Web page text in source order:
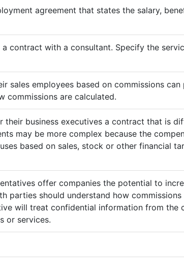
agreement that states the salary,
contract with a consultant. Specify the
sales employees based on commissions
commissions are calculated.
their business executives a contract that is
may be more complex because the
based on sales, stock or other financial
offer companies the potential to
parties should understand how
will treat confidential information from the
or services.